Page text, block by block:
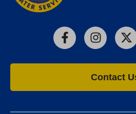
FacebookInstagram
X
Contact